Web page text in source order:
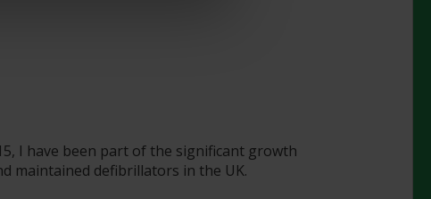
I have been part of the significant growth
maintained defibrillators in the UK.